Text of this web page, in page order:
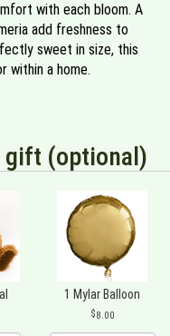
with each bloom. A
add freshness to
sweet in size, this
within a home.
gift (optional)
1 Mylar Balloon
8.00